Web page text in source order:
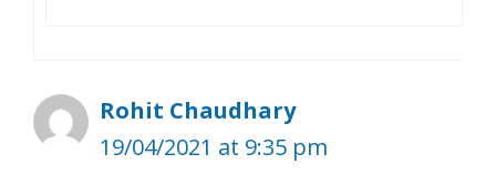
Rohit Chaudhary
19/04/2021 at 9:35 pm